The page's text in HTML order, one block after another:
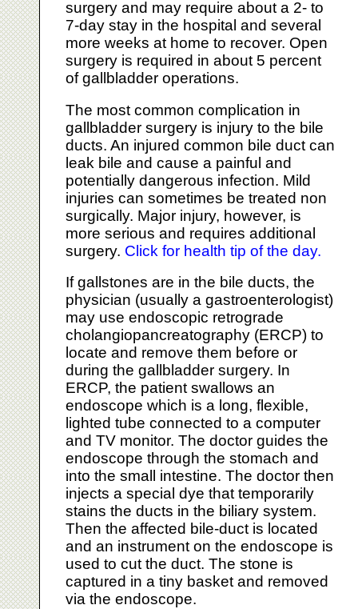
surgery and may require about a 2- to
7-day stay in the hospital and several
more weeks at home to recover. Open
surgery is required in about 5 percent
of gallbladder operations.
The most common complication in
gallbladder surgery is injury to the bile
ducts. An injured common bile duct can
leak bile and cause a painful and
potentially dangerous infection. Mild
injuries can sometimes be treated non
surgically. Major injury, however, is
more serious and requires additional
surgery. Click for health tip of the day.
If gallstones are in the bile ducts, the
physician (usually a gastroenterologist)
may use endoscopic retrograde
cholangiopancreatography (ERCP) to
locate and remove them before or
during the gallbladder surgery. In
ERCP, the patient swallows an
endoscope which is a long, flexible,
lighted tube connected to a computer
and TV monitor. The doctor guides the
endoscope through the stomach and
into the small intestine. The doctor then
injects a special dye that temporarily
stains the ducts in the biliary system.
Then the affected bile-duct is located
and an instrument on the endoscope is
used to cut the duct. The stone is
captured in a tiny basket and removed
via the endoscope.